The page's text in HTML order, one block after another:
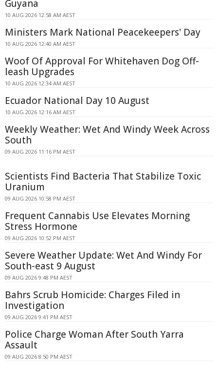
Guyana
10 AUG 2026 12:58 AM AEST
Ministers Mark National Peacekeepers' Day
10 AUG 2026 12:40 AM AEST
Woof Of Approval For Whitehaven Dog Off-
leash Upgrades
10 AUG 2026 12:34 AM AEST
Ecuador National Day 10 August
10 AUG 2026 12:16 AM AEST
Weekly Weather: Wet And Windy Week Across
South
09 AUG 2026 11:16 PM AEST
Scientists Find Bacteria That Stabilize Toxic
Uranium
09 AUG 2026 10:58 PM AEST
Frequent Cannabis Use Elevates Morning
Stress Hormone
09 AUG 2026 10:52 PM AEST
Severe Weather Update: Wet And Windy For
South-east 9 August
09 AUG 2026 9:48 PM AEST
Bahrs Scrub Homicide: Charges Filed in
Investigation
09 AUG 2026 9:41 PM AEST
Police Charge Woman After South Yarra
Assault
09 AUG 2026 8:50 PM AEST